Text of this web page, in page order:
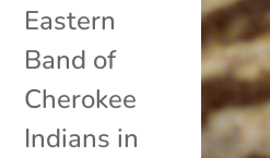
Eastern
Band of
Cherokee
Indians in